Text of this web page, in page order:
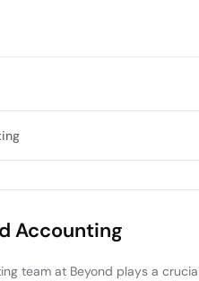
Accounting
team at Beyond plays a